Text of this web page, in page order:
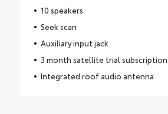
10 speakers
Seek scan
Auxiliary input jack
3 month satellite trial subscription
Integrated roof audio antenna